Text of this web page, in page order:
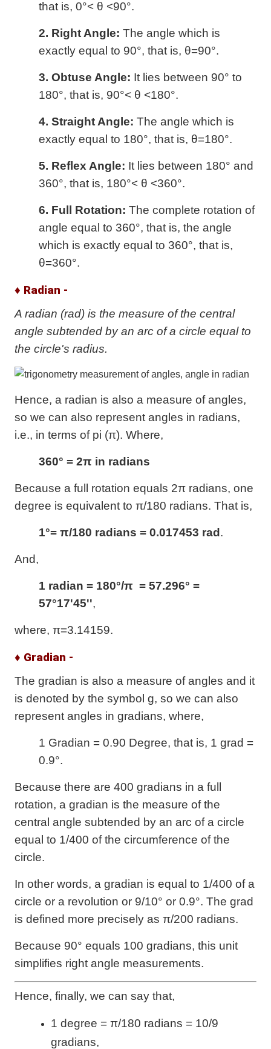
that is, 0°< θ <90°.
2. Right Angle: The angle which is
exactly equal to 90°, that is, θ=90°.
3. Obtuse Angle: It lies between 90° to
180°, that is, 90°< θ <180°.
4. Straight Angle: The angle which is
exactly equal to 180°, that is, θ=180°.
5. Reflex Angle: It lies between 180° and
360°, that is, 180°< θ <360°.
6. Full Rotation: The complete rotation of
angle equal to 360°, that is, the angle
which is exactly equal to 360°, that is,
θ=360°.
♦ Radian -
A radian (rad) is the measure of the central
angle subtended by an arc of a circle equal to
the circle's radius.
Hence, a radian is also a measure of angles,
so we can also represent angles in radians,
i.e., in terms of pi (π). Where,
360° = 2π in radians
Because a full rotation equals 2π radians, one
degree is equivalent to π/180 radians. That is,
1°= π/180 radians = 0.017453 rad .
And,
1 radian = 180°/π = 57.296° =
57°17'45'',
where, π=3.14159.
♦ Gradian -
The gradian is also a measure of angles and it
is denoted by the symbol g, so we can also
represent angles in gradians, where,
1 Gradian = 0.90 Degree, that is, 1 grad =
0.9°.
Because there are 400 gradians in a full
rotation, a gradian is the measure of the
central angle subtended by an arc of a circle
equal to 1/400 of the circumference of the
circle.
In other words, a gradian is equal to 1/400 of a
circle or a revolution or 9/10° or 0.9°. The grad
is defined more precisely as π/200 radians.
Because 90° equals 100 gradians, this unit
simplifies right angle measurements.
Hence, finally, we can say that,
1 degree = π/180 radians = 10/9
gradians,